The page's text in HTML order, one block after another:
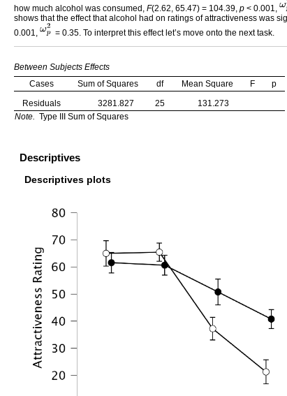
how much alcohol was consumed,F(2.62, 65.47) = 104.39,p < 0.001,
shows that the effect that alcohol had on ratings of attractiveness was
0.001,
= 0.35. To interpret this effect let’s move onto the next task.
Between Subjects Effects
Cases
Sum of Squares df Mean Square F
p
Residuals
3281.827 25
131.273
Note.
Type III Sum of Squares
Descriptives
Descriptives plots